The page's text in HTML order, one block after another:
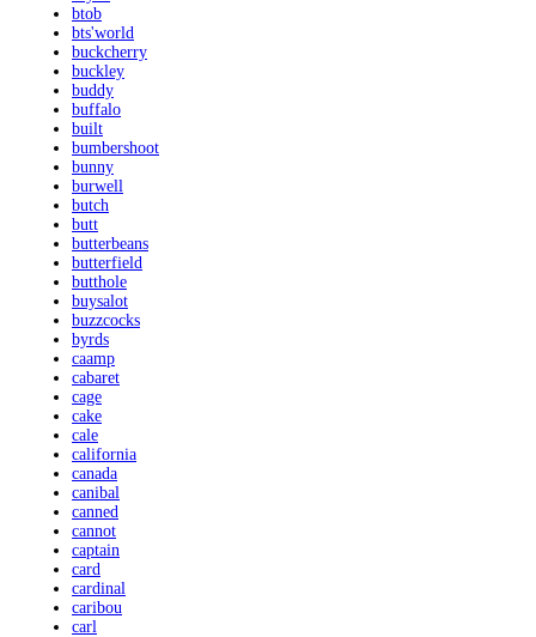
btob
bts'world
buckcherry
buckley
buddy
buffalo
built
bumbershoot
bunny
burwell
butch
butt
butterbeans
butterfield
butthole
buysalot
buzzcocks
byrds
caamp
cabaret
cage
cake
cale
california
canada
canibal
canned
cannot
captain
card
cardinal
caribou
carl